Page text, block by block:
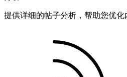
提供详细的帖子分析，帮助您优化